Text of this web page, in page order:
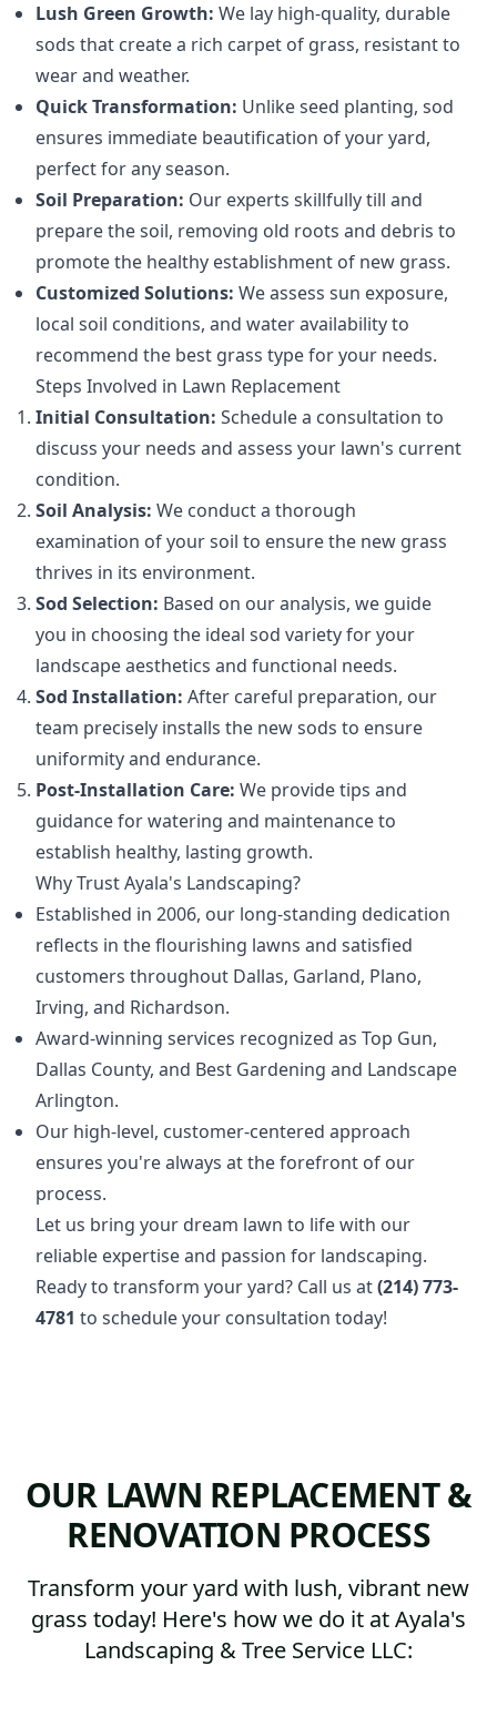
Lush Green Growth: We lay high-quality, durable
sods that create a rich carpet of grass, resistant to
wear and weather.
Quick Transformation: Unlike seed planting, sod
ensures immediate beautification of your yard,
perfect for any season.
Soil Preparation: Our experts skillfully till and
prepare the soil, removing old roots and debris to
promote the healthy establishment of new grass.
Customized Solutions: We assess sun exposure,
local soil conditions, and water availability to
recommend the best grass type for your needs.
Steps Involved in Lawn Replacement
Initial Consultation: Schedule a consultation to
discuss your needs and assess your lawn's current
condition.
Soil Analysis: We conduct a thorough
examination of your soil to ensure the new grass
thrives in its environment.
Sod Selection: Based on our analysis, we guide
you in choosing the ideal sod variety for your
landscape aesthetics and functional needs.
Sod Installation: After careful preparation, our
team precisely installs the new sods to ensure
uniformity and endurance.
Post-Installation Care: We provide tips and
guidance for watering and maintenance to
establish healthy, lasting growth.
Why Trust Ayala's Landscaping?
Established in 2006, our long-standing dedication
reflects in the flourishing lawns and satisfied
customers throughout Dallas, Garland, Plano,
Irving, and Richardson.
Award-winning services recognized as Top Gun,
Dallas County, and Best Gardening and Landscape
Arlington.
Our high-level, customer-centered approach
ensures you're always at the forefront of our
process.
Let us bring your dream lawn to life with our
reliable expertise and passion for landscaping.
Ready to transform your yard? Call us at(214) 773-
4781 to schedule your consultation today!
OUR LAWN REPLACEMENT &
RENOVATION PROCESS
Transform your yard with lush, vibrant new
grass today! Here's how we do it at Ayala's
Landscaping & Tree Service LLC: